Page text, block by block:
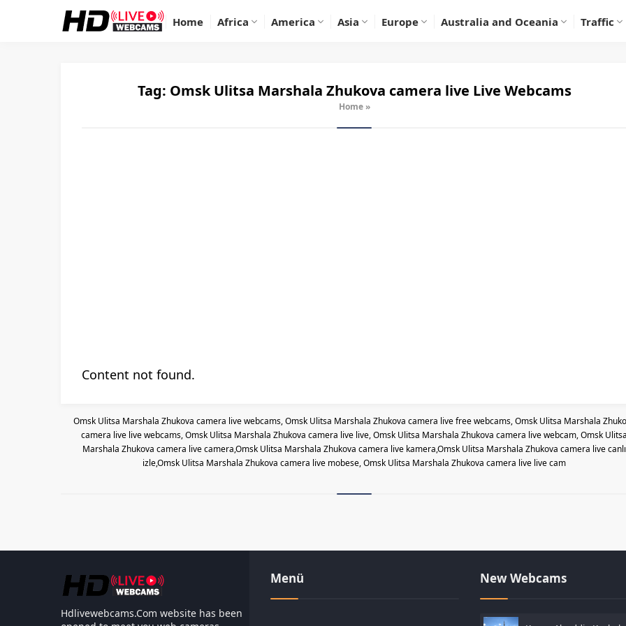
Home Africa America Asia Europe Australia and Oceania Traffic
Tag: Omsk Ulitsa Marshala Zhukova camera live Live Webcams
Home »
Content not found.
Omsk Ulitsa Marshala Zhukova camera live webcams, Omsk Ulitsa Marshala Zhukova camera live free webcams, Omsk Ulitsa Marshala
camera live live webcams, Omsk Ulitsa Marshala Zhukova camera live live, Omsk Ulitsa Marshala Zhukova camera live webcam, Omsk Ulitsa
Marshala Zhukova camera live camera,Omsk Ulitsa Marshala Zhukova camera live kamera,Omsk Ulitsa Marshala Zhukova camera live canlı
izle,Omsk Ulitsa Marshala Zhukova camera live mobese, Omsk Ulitsa Marshala Zhukova camera live live cam
Hdlivewebcams.Com website has been
Menü New Webcams